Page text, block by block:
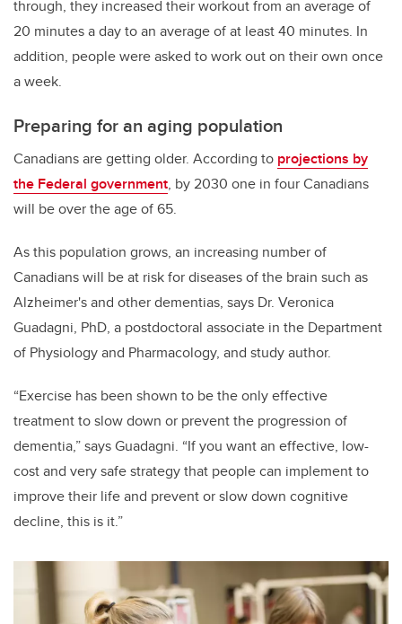
through, they increased their workout from an average of
20 minutes a day to an average of at least 40 minutes. In
addition, people were asked to work out on their own once
a week.
Preparing for an aging population
Canadians are getting older. According to projections by
the Federal government, by 2030 one in four Canadians
will be over the age of 65.
As this population grows, an increasing number of
Canadians will be at risk for diseases of the brain such as
Alzheimer's and other dementias, says Dr. Veronica
Guadagni, PhD, a postdoctoral associate in the Department
of Physiology and Pharmacology, and study author.
“Exercise has been shown to be the only effective
treatment to slow down or prevent the progression of
dementia,” says Guadagni. “If you want an effective, low-
cost and very safe strategy that people can implement to
improve their life and prevent or slow down cognitive
decline, this is it.”